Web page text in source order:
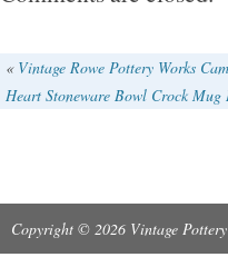
inside bottom from
« Vintage Rowe Pottery Works
Heart Stoneware Bowl Crock Mug
Copyright © 2026 Vintage